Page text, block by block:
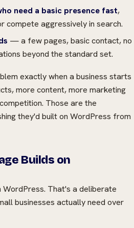
need a basic presence fast,
compete aggressively in search.
— a few pages, basic contact, no
beyond the standard set.
exactly when a business starts
more content, more marketing
Those are the
they'd built on WordPress from
Builds on
WordPress. That's a deliberate
businesses actually need over